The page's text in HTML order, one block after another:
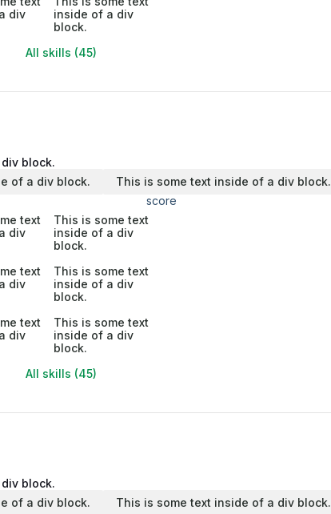
div
inside of a div
block.
All skills (45)
block.
of a div block.
This is some text inside of a div block.
score
text
div
This is some text
inside of a div
block.
text
div
This is some text
inside of a div
block.
text
div
This is some text
inside of a div
block.
All skills (45)
block.
of a div block.
This is some text inside of a div block.